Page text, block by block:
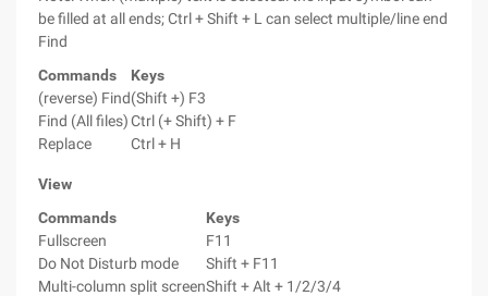
be filled at all ends; Ctrl + Shift + L can select multiple/lineend
Find
Commands
Keys
(reverse) Find(Shift +) F3
Find (All files)Ctrl (+ Shift) + F
Replace
Ctrl + H
View
Commands
Keys
Fullscreen
F11
Do Not Disturb mode
Shift + F11
Multi-column split screenShift + Alt + 1/2/3/4